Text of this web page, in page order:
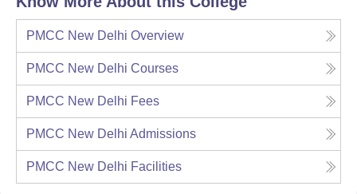
PMCC New Delhi Overview
PMCC New Delhi Courses
PMCC New Delhi Fees
PMCC New Delhi Admissions
PMCC New Delhi Facilities